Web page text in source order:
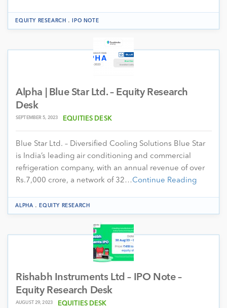
EQUITY RESEARCH . IPO NOTE
Alpha | Blue Star Ltd. – Equity Research
Desk
SEPTEMBER 5, 2023 EQUITIES DESK
Blue Star Ltd. – Diversified Cooling Solutions Blue Star
is India’s leading air conditioning and commercial
refrigeration company, with an annual revenue of over
Rs.7,000 crore, a network of 32…Continue Reading
ALPHA .EQUITY RESEARCH
Rishabh Instruments Ltd – IPO Note –
Equity Research Desk
AUGUST 29, 2023 EQUITIES DESK